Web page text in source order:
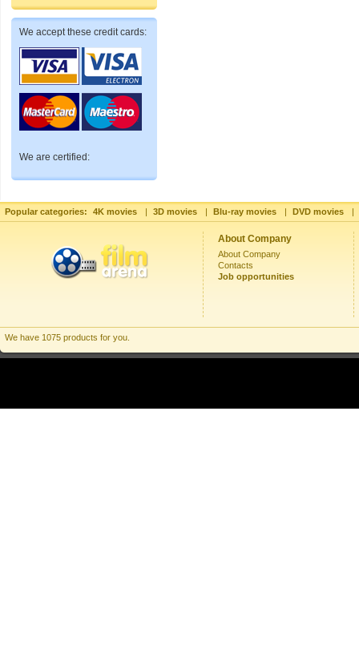
We accept these credit cards:
We are certified:
Popular categories: 4K movies | 3D movies | Blu-ray movies | DVD movies |
About Company
About Company
Contacts
Job opportunities
We have 1075 products for you.